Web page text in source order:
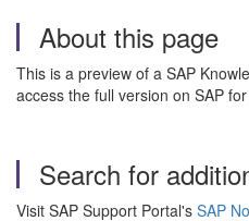
About this page
This is a preview of a SAP
access the full version on SAP
Search for
Visit SAP Support Portal's SAP